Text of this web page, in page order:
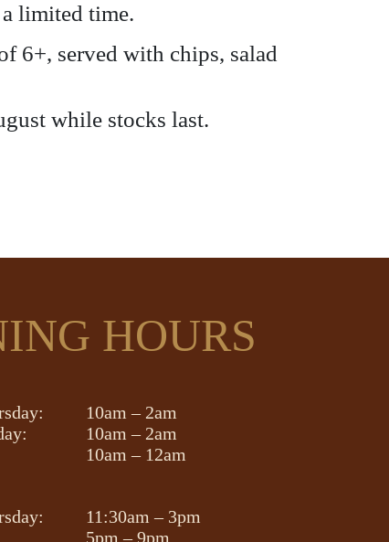
limited time.
6+, served with chips, salad
while stocks last.
HOURS
10am – 2am
10am – 2am
10am – 12am
11:30am – 3pm
5pm – 9pm